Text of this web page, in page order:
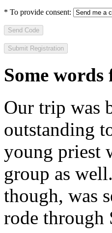
* To provide consent:
Send Code
Some
Our trip was
outstanding
young priest
group as
though, was
rode through